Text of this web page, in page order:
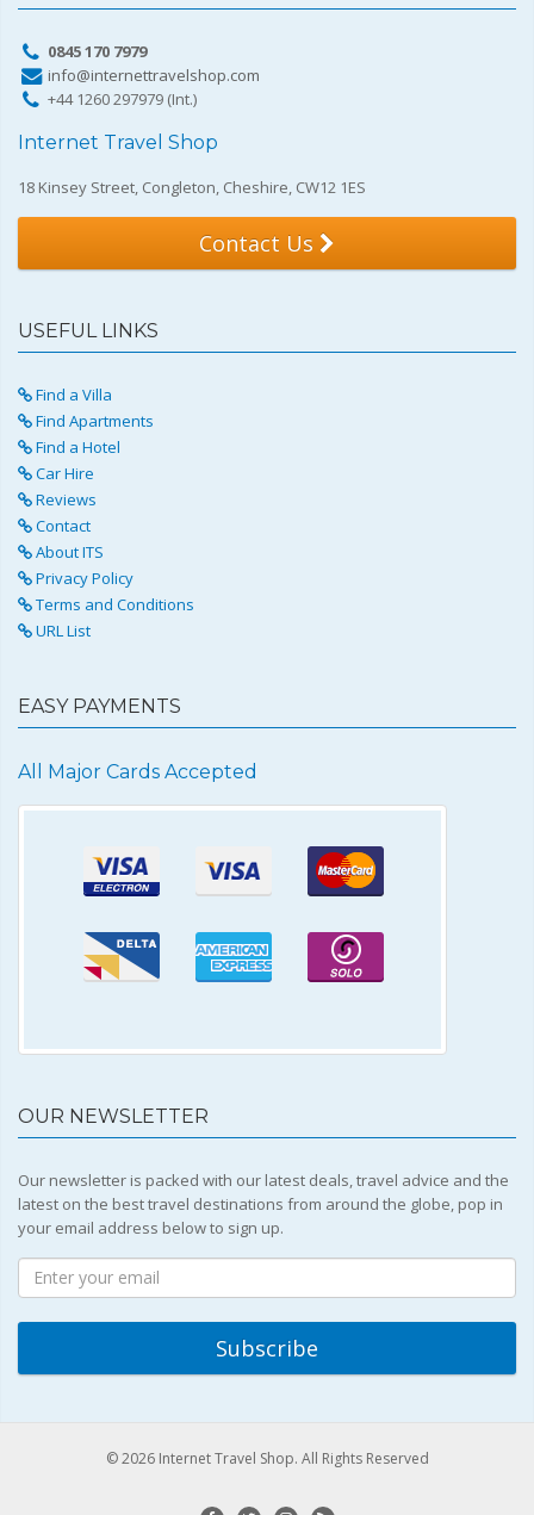
0845 170 7979
info@internettravelshop.com
+44 1260 297979 (Int.)
Internet Travel Shop
18 Kinsey Street, Congleton, Cheshire, CW12 1ES
Contact Us
USEFUL LINKS
Find a Villa
Find Apartments
Find a Hotel
Car Hire
Reviews
Contact
About ITS
Privacy Policy
Terms and Conditions
URL List
EASY PAYMENTS
All Major Cards Accepted
OUR NEWSLETTER
Our newsletter is packed with our latest deals, travel advice and the
latest on the best travel destinations from around the globe, pop in
your email address below to sign up.
© 2026 Internet Travel Shop. All Rights Reserved